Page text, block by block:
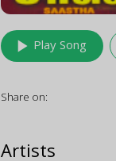
play_arrow Play Song
Share on:
Artists